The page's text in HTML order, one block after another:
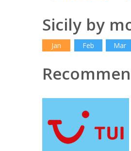
Sicily by
Jan Feb Mar